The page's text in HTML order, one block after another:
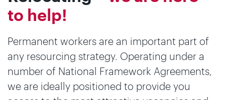
to help!
Permanent workers are an important part of
any resourcing strategy. Operating under a
number of National Framework Agreements,
we are ideally positioned to provide you